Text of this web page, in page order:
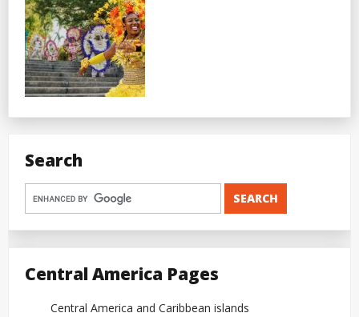
Search
Central America Pages
Central America and Caribbean islands